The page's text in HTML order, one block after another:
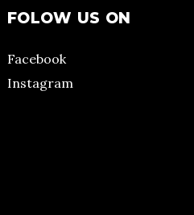
FOLOW US ON
Facebook
Instagram